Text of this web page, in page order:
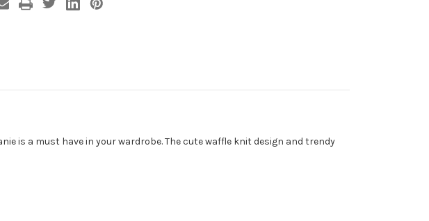
is a must have in your wardrobe. The cute waffle knit design and trendy